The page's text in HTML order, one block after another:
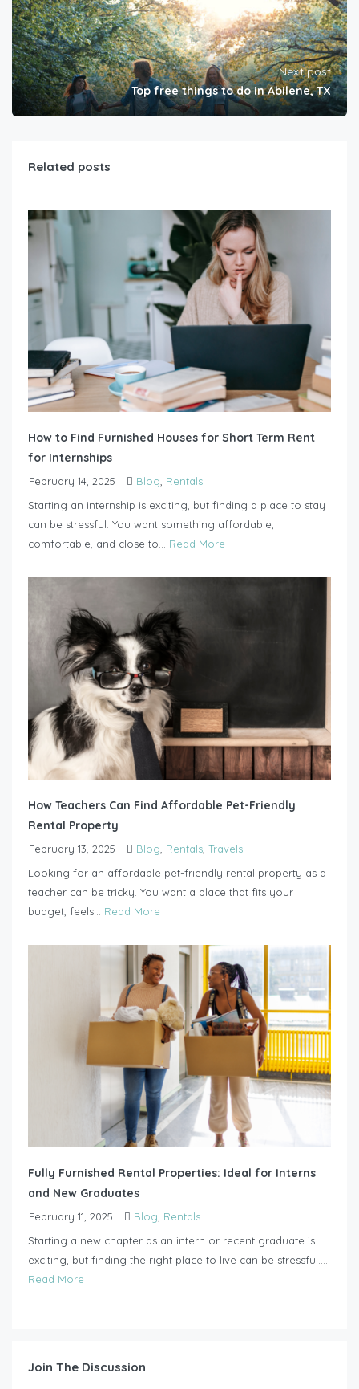
Next post
Top free things to do in Abilene, TX
Related posts
How to Find Furnished Houses for Short Term Rent
for Internships
February 14, 2025 Blog, Rentals
Starting an internship is exciting, but finding a place to stay
can be stressful. You want something affordable,
comfortable, and close to... Read More
How Teachers Can Find Affordable Pet-Friendly
Rental Property
February 13, 2025 Blog, Rentals, Travels
Looking for an affordable pet-friendly rental property as a
teacher can be tricky. You want a place that fits your
budget, feels... Read More
Fully Furnished Rental Properties: Ideal for Interns
and New Graduates
February 11, 2025 Blog, Rentals
Starting a new chapter as an intern or recent graduate is
exciting, but finding the right place to live can be stressful....
Read More
Join The Discussion